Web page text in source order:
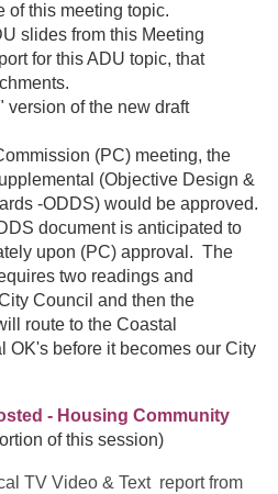
of this meeting topic.
slides from this Meeting
for this ADU topic, that
version of the new draft
(PC) meeting, the
(Objective Design &
-ODDS) would be approved.
document is anticipated to
upon (PC) approval. The
two readings and
Council and then the
route to the Coastal
OK's before it becomes our City
- Housing Community
of this session)
TV Video & Text report from